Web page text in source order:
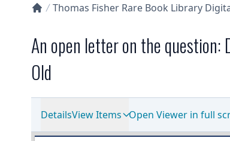
Thomas Fisher Rare Book Library
An open letter on the
Old
DetailsView Items Open Viewer in full